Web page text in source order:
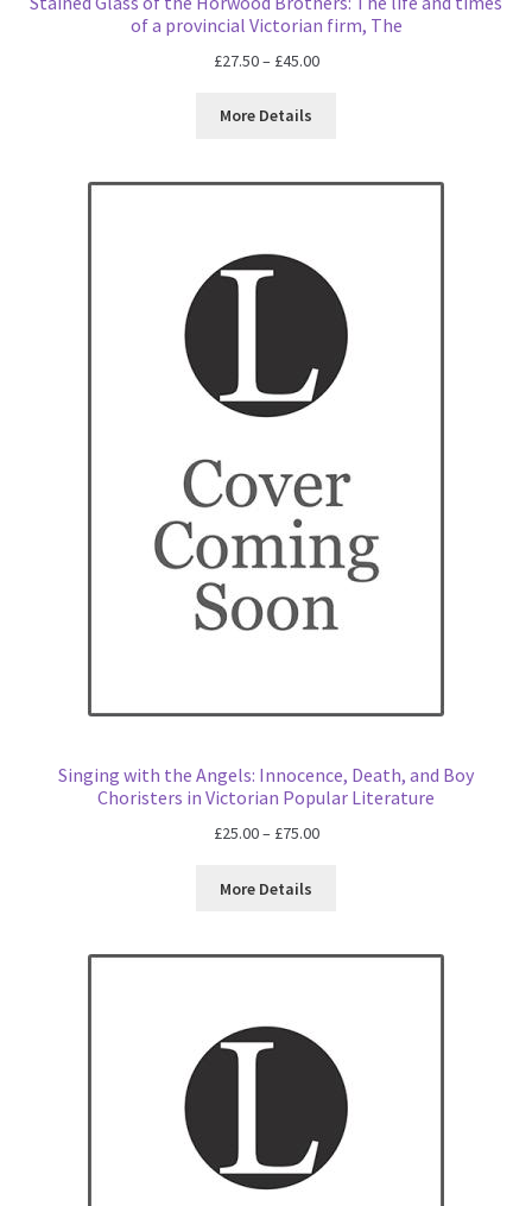
of a provincial Victorian firm, The
£27.50– £45.00Price
More Details
Singing with the Angels: Innocence, Death, and Boy
Choristers in Victorian Popular Literature
£25.00– £75.00Price
More Details